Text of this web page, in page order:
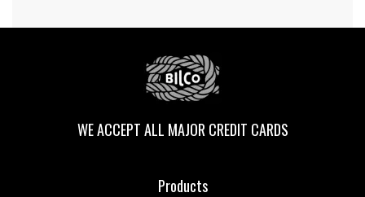
WE ACCEPT ALL MAJOR CREDIT CARDS
Products